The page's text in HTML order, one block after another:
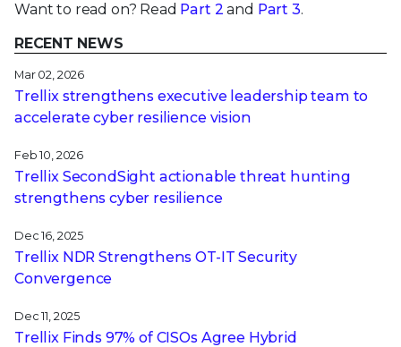
Want to read on? Read Part 2 and Part 3.
RECENT NEWS
Mar 02, 2026
Trellix strengthens executive leadership team to
accelerate cyber resilience vision
Feb 10, 2026
Trellix SecondSight actionable threat hunting
strengthens cyber resilience
Dec 16, 2025
Trellix NDR Strengthens OT-IT Security
Convergence
Dec 11, 2025
Trellix Finds 97% of CISOs Agree Hybrid